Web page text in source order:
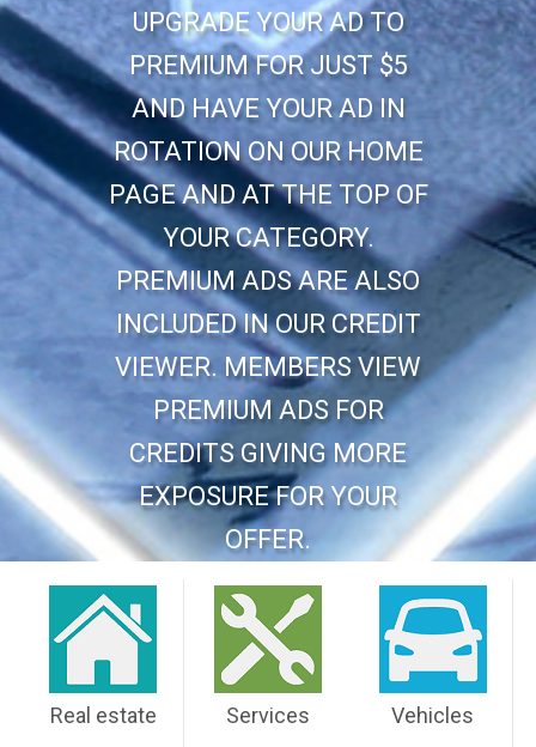
UPGRADE YOUR AD TO
PREMIUM FOR JUST $5
AND HAVE YOUR AD IN
ROTATION ON OUR HOME
PAGE AND AT THE TOP OF
YOUR CATEGORY.
PREMIUM ADS ARE ALSO
INCLUDED IN OUR CREDIT
VIEWER. MEMBERS VIEW
PREMIUM ADS FOR
CREDITS GIVING MORE
EXPOSURE FOR YOUR
OFFER.
Real estate Services Vehicles